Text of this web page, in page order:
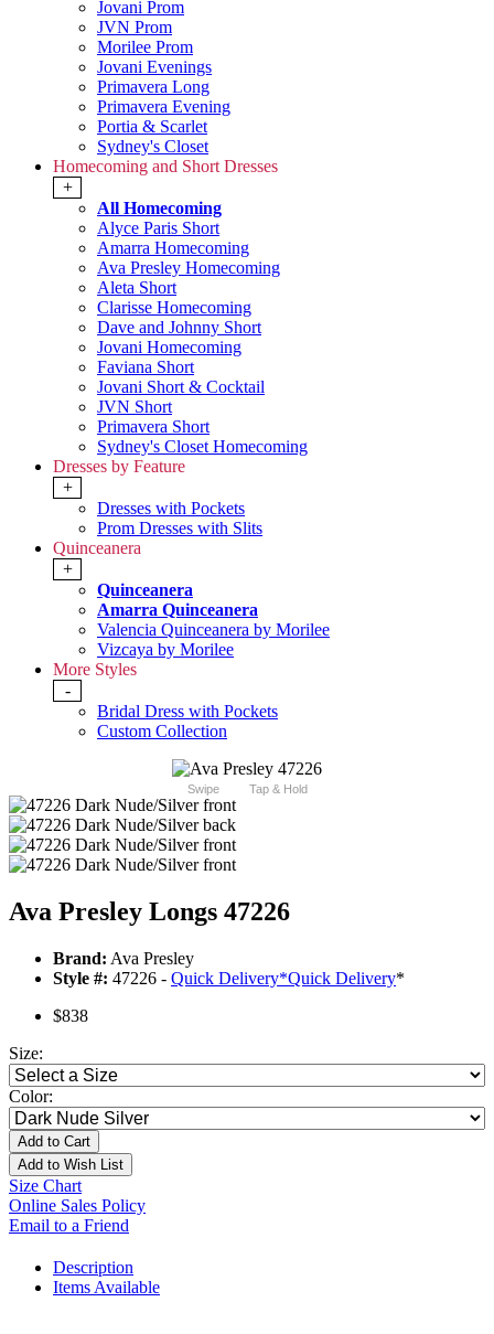
Jovani Prom
JVN Prom
Morilee Prom
Jovani Evenings
Primavera Long
Primavera Evening
Portia & Scarlet
Sydney's Closet
Homecoming and Short Dresses
+
All Homecoming
Alyce Paris Short
Amarra Homecoming
Ava Presley Homecoming
Aleta Short
Clarisse Homecoming
Dave and Johnny Short
Jovani Homecoming
Faviana Short
Jovani Short & Cocktail
JVN Short
Primavera Short
Sydney's Closet Homecoming
Dresses by Feature
+
Dresses with Pockets
Prom Dresses with Slits
Quinceanera
+
Quinceanera
Amarra Quinceanera
Valencia Quinceanera by Morilee
Vizcaya by Morilee
More Styles
-
Bridal Dress with Pockets
Custom Collection
Swipe Tap & Hold
Ava Presley Longs 47226
Brand: Ava Presley
Style #: 47226 - Quick Delivery*Quick Delivery*
$838
Size:
Color:
Add to Cart
Add to Wish List
Size Chart
Online Sales Policy
Email to a Friend
Description
Items Available